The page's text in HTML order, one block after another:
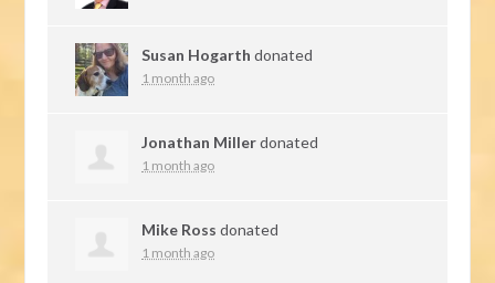
Susan Hogarth donated
1 month ago
Jonathan Millerdonated
1 month ago
Mike Ross donated
1 month ago